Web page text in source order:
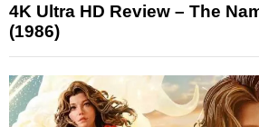
4K Ultra HD Review – The
(1986)